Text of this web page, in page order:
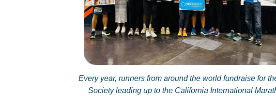
Every year, runners from around the world fundraise for
Society leading up to the California International